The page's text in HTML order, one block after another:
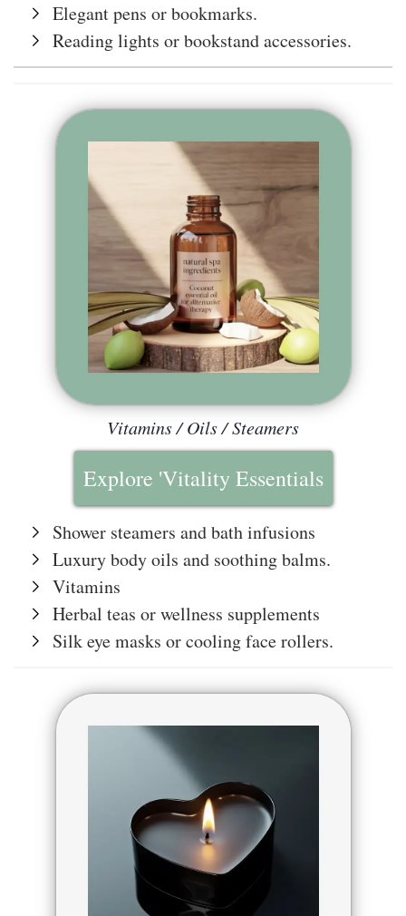
Elegant pens or bookmarks.
Reading lights or bookstand accessories.
Vitamins / Oils / Steamers
Explore 'Vitality Essentials
Shower steamers and bath infusions
Luxury body oils and soothing balms.
Vitamins
Herbal teas or wellness supplements
Silk eye masks or cooling face rollers.